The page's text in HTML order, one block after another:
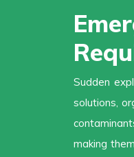
Sudden
solutions,
making